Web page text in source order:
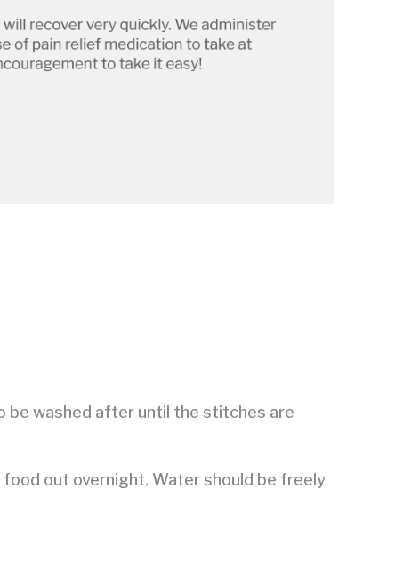
be washed after until the stitches are
food out overnight. Water should be freely